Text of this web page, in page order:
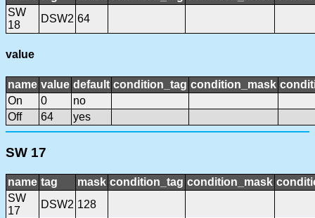
SW
18
DSW2 64
value
name value default condition_tag condition_mask
On
0
no
Off
64 yes
SW 17
name tag mask condition_tag condition_mask
SW
17
DSW2 128